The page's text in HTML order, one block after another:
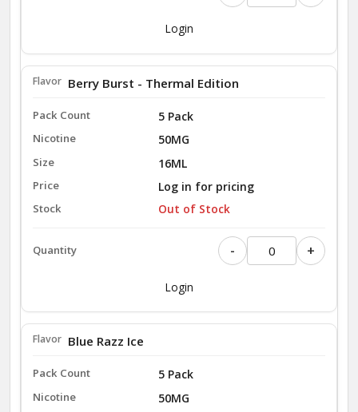
Login
5 Pack
Berry Burst - Thermal Edition
50MG
16ML
Log in for pricing
Out of Stock
- +
Login
5 Pack
Blue Razz Ice
50MG